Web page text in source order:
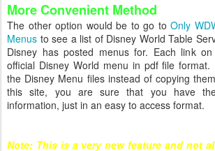
More Convenient Method
The other option would be to go toOnly
Menus to see a list of Disney World Table
Disney has posted menus for. Each link
official Disney World menu in pdf file format.
the Disney Menu files instead of copying
this site, you are sure that you have
information, just in an easy to access format.
Note: This is a very new feature and not